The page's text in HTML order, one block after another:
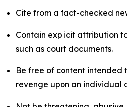
Cite from a fact-checked
Contain explicit attribution
such as court documents.
Be free of content intended
revenge upon an individual